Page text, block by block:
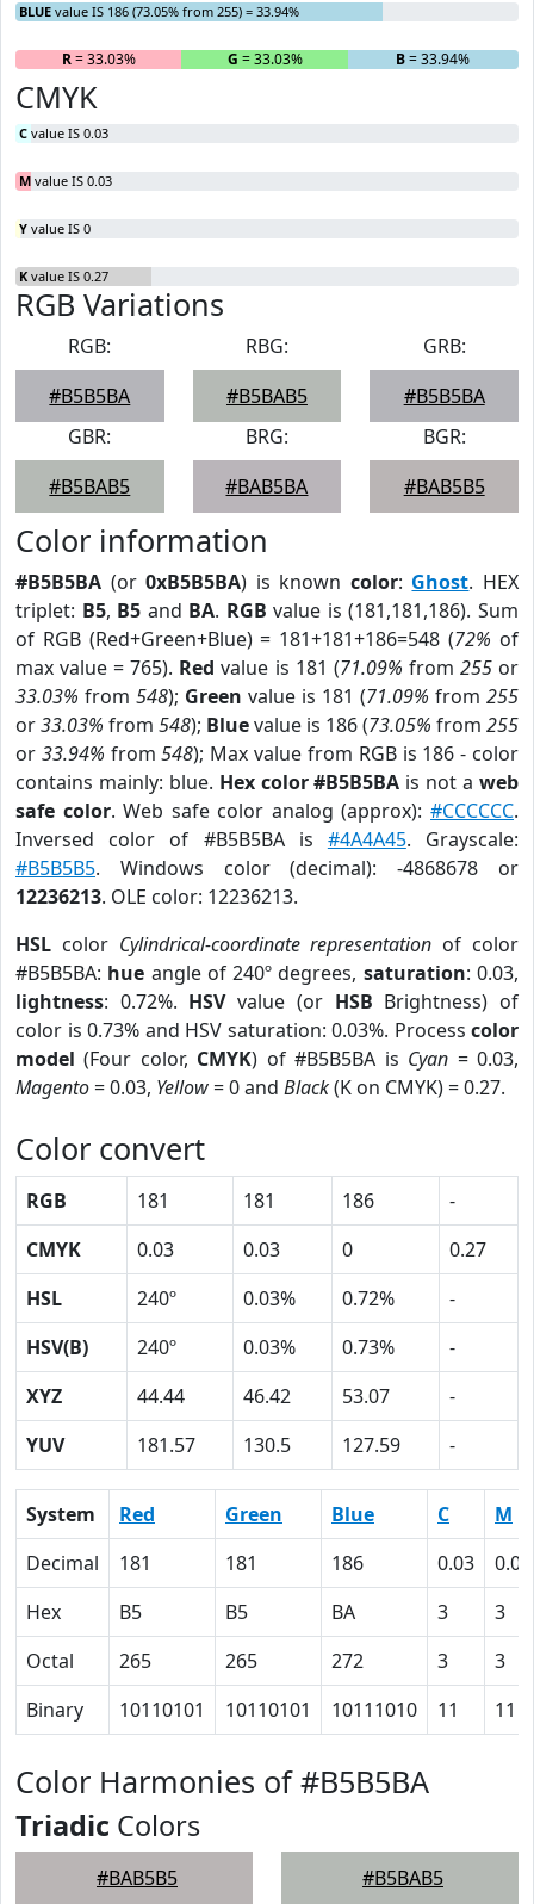
BLUE value IS 186 (73.05% from 255) = 33.94%
R= 33.03% G = 33.03% B= 33.94%
CMYK
C value IS 0.03
M value IS 0.03
Y value IS 0
K value IS 0.27
RGB Variations
RGB:
#B5B5BA
RBG:
#B5BAB5
GRB:
#B5B5BA
GBR:
#B5BAB5
BRG:
#BAB5BA
BGR:
#BAB5B5
Color information
#B5B5BA (or0xB5B5BA) is known color: Ghost. HEX
triplet: B5, B5 and BA. RGB value is (181,181,186). Sum
of RGB (Red+Green+Blue) = 181+181+186=548 (72% of
max value = 765). Red value is 181 (71.09% from 255or
33.03% from 548); Green value is 181 (71.09% from 255
or33.03% from 548); Bluevalue is 186 (73.05% from 255
or 33.94% from548); Max value from RGB is 186 - color
contains mainly: blue. Hex color #B5B5BA is not aweb
safe color. Web safe color analog (approx):#CCCCCC.
Inversed color of #B5B5BA is #4A4A45. Grayscale:
#B5B5B5. Windows color (decimal): -4868678 or
12236213. OLE color: 12236213.
HSL color Cylindrical-coordinate representation of color
#B5B5BA: hue angle of 240º degrees, saturation: 0.03,
lightness: 0.72%. HSVvalue (or HSB Brightness) of
color is 0.73% and HSV saturation: 0.03%. Process color
model (Four color, CMYK) of #B5B5BA is Cyan = 0.03,
Magento= 0.03, Yellow= 0 and Black(K on CMYK) = 0.27.
Color convert
RGB 181 181 186
-
CMYK
0.03 0.03 0
0.27
HSL
240º 0.03% 0.72%
-
HSV(B)
240º 0.03% 0.73%
-
XYZ
44.44 46.42 53.07
-
YUV
181.57 130.5 127.59 -
System Red Green Blue C
M
Decimal
181 181 186 0.03
0.03
Hex
B5 B5 BA 3
3
Octal
265 265 272 3
3
Binary
10110101 10110101 10111010 11 11
Color Harmonies of #B5B5BA
Triadic Colors
#BAB5B5 #B5BAB5